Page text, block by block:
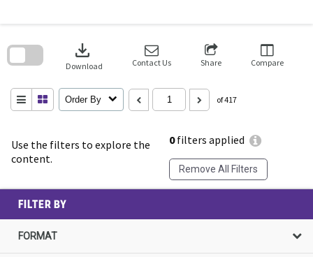
Use the filters to explore the
content.
0filters applied
Remove All Filters
download
Download Contact Us Share Compare
Order By of 417
search
FILTER BY
FORMAT